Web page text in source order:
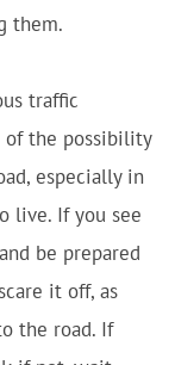
them.
traffic
of the possibility
especially in
live. If you see
be prepared
it off, as
the road. If